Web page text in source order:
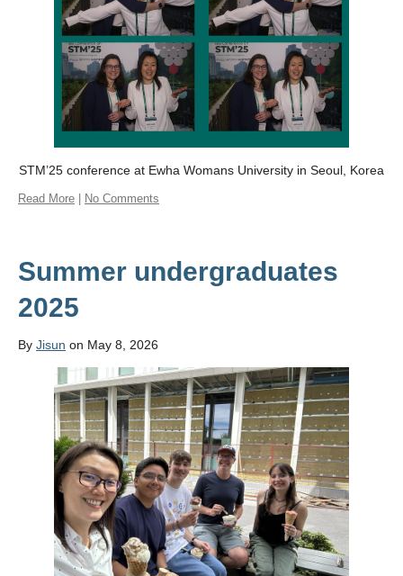
STM’25 conference at Ewha Womans University in Seoul, Korea
Read More No Comments
Summer undergraduates
2025
By Jisun on May 8, 2026